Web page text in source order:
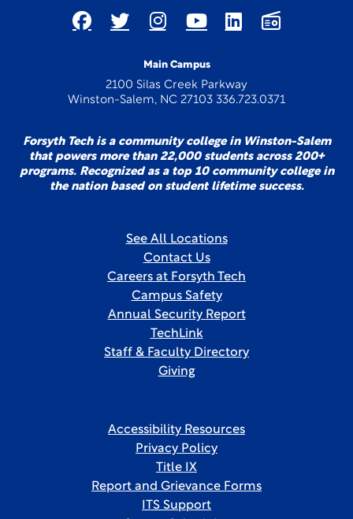
Main Campus
2100 Silas Creek Parkway
Winston-Salem, NC 27103 336.723.0371
Forsyth Tech is a community college in Winston-Salem
that powers more than 22,000 students across 200+
programs. Recognized as a top 10 community college in
the nation based on student lifetime success.
See All Locations
Contact Us
Careers at Forsyth Tech
Campus Safety
Annual Security Report
TechLink
Staff & Faculty Directory
Giving
Accessibility Resources
Privacy Policy
Title IX
Report and Grievance Forms
ITS Support